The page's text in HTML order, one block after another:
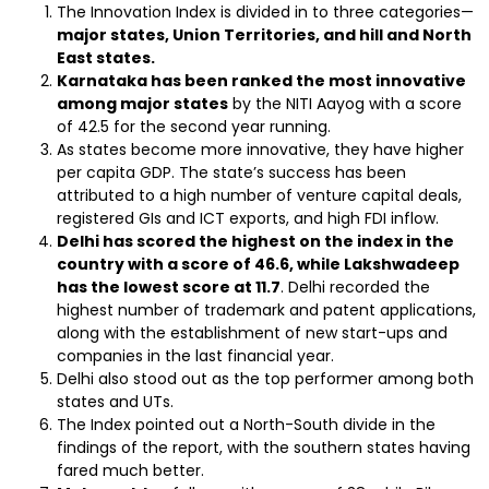
The Innovation Index is divided in to three categories—
major states, Union Territories, and hill and North
East states.
Karnataka has been ranked the most innovative
among major states by the NITI Aayog with a score
of 42.5 for the second year running.
As states become more innovative, they have higher
per capita GDP. The state’s success has been
attributed to a high number of venture capital deals,
registered GIs and ICT exports, and high FDI inflow.
Delhi has scored the highest on the index in the
country with a score of 46.6, while Lakshwadeep
has the lowest score at 11.7. Delhi recorded the
highest number of trademark and patent applications,
along with the establishment of new start-ups and
companies in the last financial year.
Delhi also stood out as the top performer among both
states and UTs.
The Index pointed out a North-South divide in the
findings of the report, with the southern states having
fared much better.